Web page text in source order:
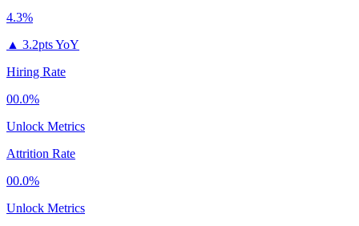
4.3%
▲ 3.2pts YoY
Hiring Rate
00.0%
Unlock Metrics
Attrition Rate
00.0%
Unlock Metrics